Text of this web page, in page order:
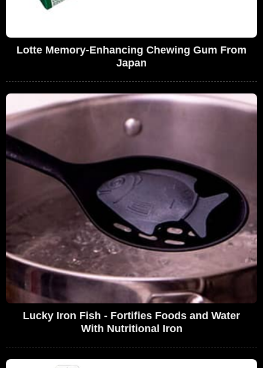
Lotte Memory-Enhancing Chewing Gum From
Japan
Lucky Iron Fish - Fortifies Foods and Water
With Nutritional Iron